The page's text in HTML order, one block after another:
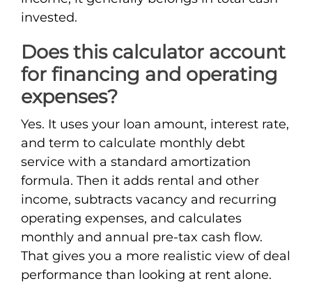
invested.
Does this calculator account
for financing and operating
expenses?
Yes. It uses your loan amount, interest rate,
and term to calculate monthly debt
service with a standard amortization
formula. Then it adds rental and other
income, subtracts vacancy and recurring
operating expenses, and calculates
monthly and annual pre-tax cash flow.
That gives you a more realistic view of deal
performance than looking at rent alone.